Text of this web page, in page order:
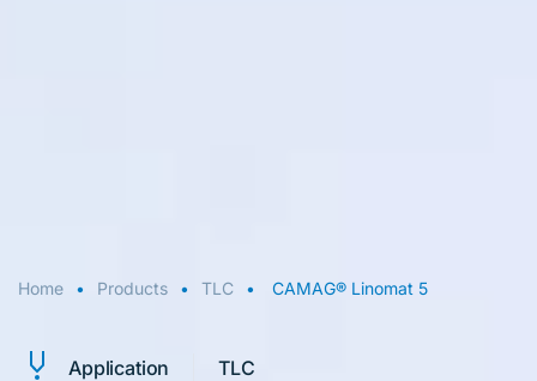
Home Products TLC CAMAG® Linomat 5
Application TLC